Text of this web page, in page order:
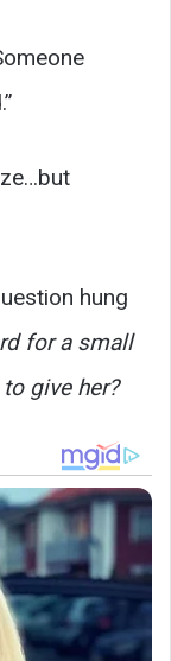
hung
for a small
give her?